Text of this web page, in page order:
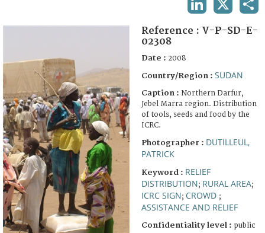
FAQ
Reference : V-P-SD-E-
02308
Date : 2008
Country/Region : SUDAN
Caption : Northern Darfur,
Jebel Marra region. Distribution
of tools, seeds and food by the
ICRC.
Photographer : DUTILLEUL,
PATRICK
Keyword : RELIEF
DISTRIBUTION; RURAL AREA;
ICRC SIGN; CROWD ;
ASSISTANCE AND RELIEF
Confidentiality level : public